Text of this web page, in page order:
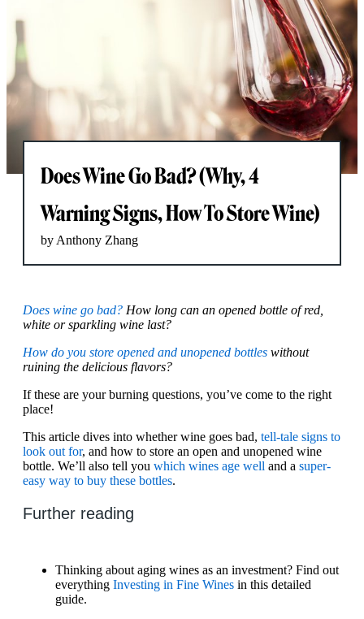
Does Wine Go Bad? (Why, 4
Warning Signs, How To Store Wine)
by Anthony Zhang
Does wine go bad? How long can an opened bottle of red,
white or sparkling wine last?
How do you store opened and unopened bottles without
ruining the delicious flavors?
If these are your burning questions, you’ve come to the right
place!
This article dives into whether wine goes bad, tell-tale signs to
look out for, and how to store an open and unopened wine
bottle. We’ll also tell you which wines age well and a super-
easy way to buy these bottles.
Further reading
Thinking about aging wines as an investment? Find out
everything Investing in Fine Wines in this detailed
guide.